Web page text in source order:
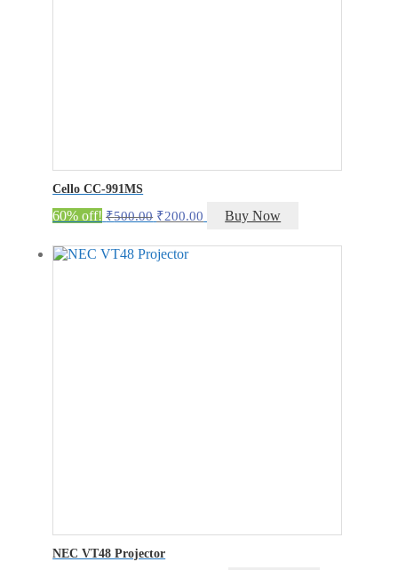
Cello CC-991MS
60% off! ₹500.00 Original
was:
₹500.00.
₹200.00 Current
is:
Buy Now
NEC VT48 Projector